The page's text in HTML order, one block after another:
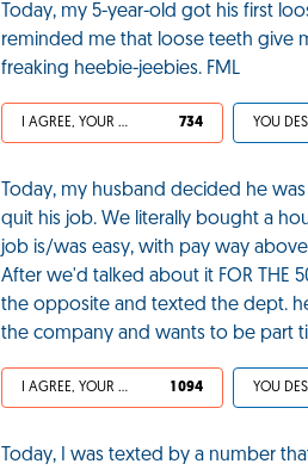
Today, my 5-year-old got his first
reminded me that loose teeth give
freaking heebie-jeebies. FML
I AGREE, YOUR LIFE SUCKS 734
Today, my husband decided he
quit his job. We literally bought a
job is/was easy, with pay way
After we'd talked about it FOR THE
the opposite and texted the dept.
the company and wants to be part
I AGREE, YOUR LIFE SUCKS 1 094
Today, I was texted by a number